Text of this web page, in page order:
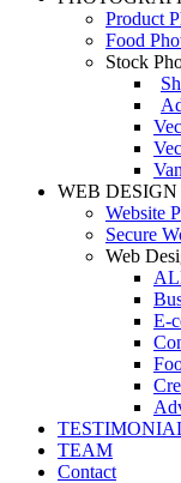
Product
Food
Stock
WEB DESIGN
Website
Secure
Web
E-
TEAM
Contact